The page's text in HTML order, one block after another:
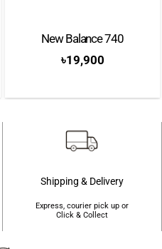
New Balance 740
৳19,900
Shipping & Delivery
Express, courier pick up or
Click & Collect